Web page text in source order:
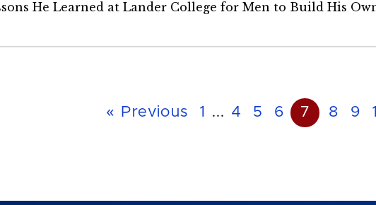
He Learned at Lander College for Men to Build His
« Previous 1 ... 4 5 6 7 8 9